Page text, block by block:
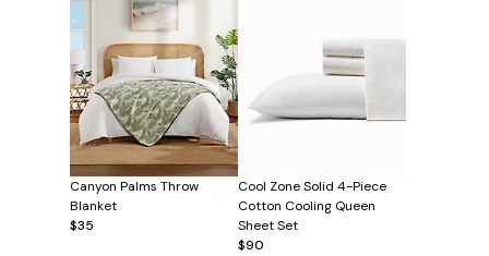
Canyon Palms Throw
Blanket
$35
Cool Zone Solid 4-Piece
Cotton Cooling Queen
Sheet Set
$90